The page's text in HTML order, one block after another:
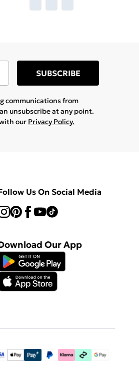
SUBSCRIBE
communications from
unsubscribe at any point.
our Privacy Policy.
Us On Social Media
Our App